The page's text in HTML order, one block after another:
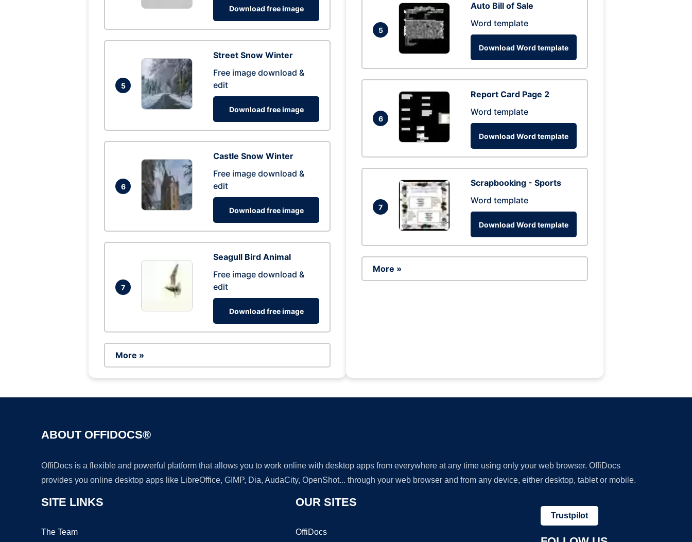
Download free image
5
Street Snow Winter
Free image download &
edit
Download free image
6
Castle Snow Winter
Free image download &
edit
Download free image
7
Seagull Bird Animal
Free image download &
edit
Download free image
More »
5
Auto Bill of Sale
Word template
Download Word template
6
Report Card Page 2
Word template
Download Word template
7
Scrapbooking - Sports
Word template
Download Word template
More »
ABOUT OFFIDOCS®
OffiDocs is a flexible and powerful platform that allows you to work online with desktop apps from everywhere at any time using only your web browser. OffiDocs
provides you online desktop apps like LibreOffice, GIMP, Dia, AudaCity, OpenShot... through your web browser and from any device, either desktop, tablet or mobile.
SITE LINKS
The Team
OUR SITES
OffiDocs
Trustpilot